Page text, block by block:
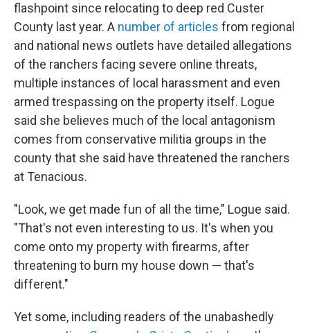
flashpoint since relocating to deep red Custer
County last year. A number of articles from regional
and national news outlets have detailed allegations
of the ranchers facing severe online threats,
multiple instances of local harassment and even
armed trespassing on the property itself. Logue
said she believes much of the local antagonism
comes from conservative militia groups in the
county that she said have threatened the ranchers
at Tenacious.
"Look, we get made fun of all the time," Logue said.
"That's not even interesting to us. It's when you
come onto my property with firearms, after
threatening to burn my house down — that's
different."
Yet some, including readers of the unabashedly